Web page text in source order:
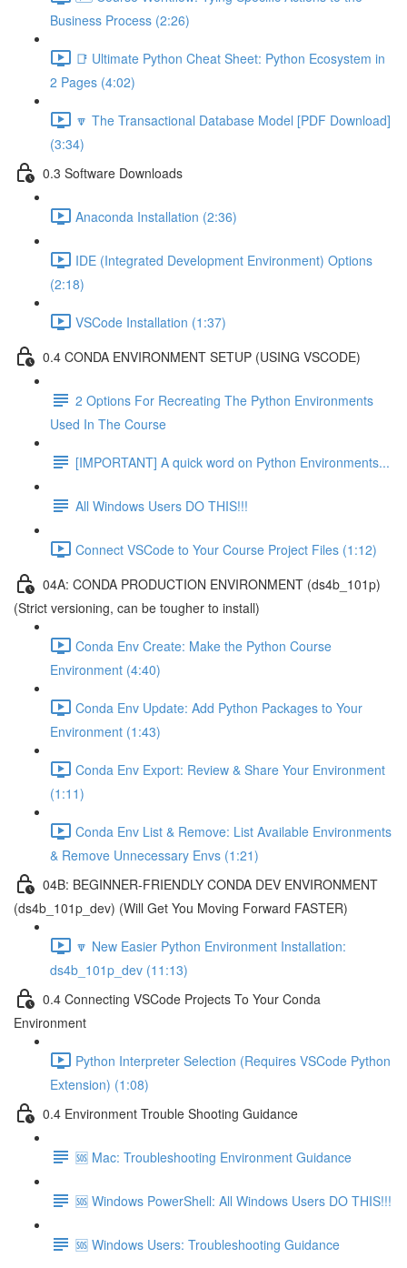
Business Process (2:26)
📑 Ultimate Python Cheat Sheet: Python Ecosystem in
2 Pages (4:02)
🔽 The Transactional Database Model [PDF Download]
(3:34)
0.3 Software Downloads
Anaconda Installation (2:36)
IDE (Integrated Development Environment) Options
(2:18)
VSCode Installation (1:37)
0.4 CONDA ENVIRONMENT SETUP (USING VSCODE)
2 Options For Recreating The Python Environments
Used In The Course
[IMPORTANT] A quick word on Python Environments...
All Windows Users DO THIS!!!
Connect VSCode to Your Course Project Files (1:12)
04A: CONDA PRODUCTION ENVIRONMENT (ds4b_101p)
(Strict versioning, can be tougher to install)
Conda Env Create: Make the Python Course
Environment (4:40)
Conda Env Update: Add Python Packages to Your
Environment (1:43)
Conda Env Export: Review & Share Your Environment
(1:11)
Conda Env List & Remove: List Available Environments
& Remove Unnecessary Envs (1:21)
04B: BEGINNER-FRIENDLY CONDA DEV ENVIRONMENT
(ds4b_101p_dev) (Will Get You Moving Forward FASTER)
🔽 New Easier Python Environment Installation:
ds4b_101p_dev (11:13)
0.4 Connecting VSCode Projects To Your Conda
Environment
Python Interpreter Selection (Requires VSCode Python
Extension) (1:08)
0.4 Environment Trouble Shooting Guidance
🆘 Mac: Troubleshooting Environment Guidance
🆘 Windows PowerShell: All Windows Users DO THIS!!!
🆘 Windows Users: Troubleshooting Guidance